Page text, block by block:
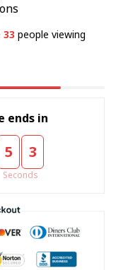
33 people viewing
ends in
5 3
Seconds